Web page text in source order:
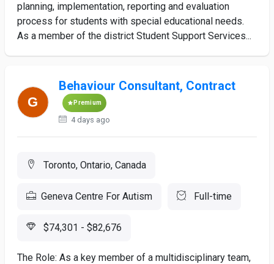
planning, implementation, reporting and evaluation
process for students with special educational needs.
As a member of the district Student Support Services...
Behaviour Consultant, Contract
Premium
4 days ago
Toronto, Ontario, Canada
Geneva Centre For Autism Full-time
$74,301 - $82,676
The Role: As a key member of a multidisciplinary team,